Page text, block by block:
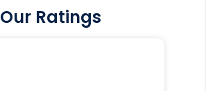
Our Ratings